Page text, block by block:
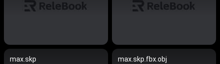
max.skp max.skp.fbx.obj